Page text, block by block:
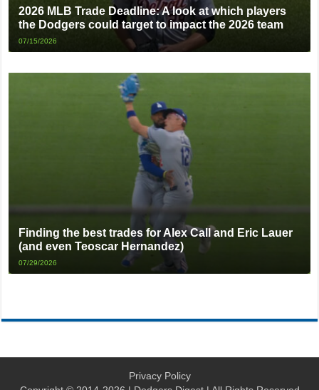
2026 MLB Trade Deadline: A look at which players
the Dodgers could target to impact the 2026 team
07/15/2026
Finding the best trades for Alex Call and Eric Lauer
(and even Teoscar Hernandez)
07/29/2026
Privacy Policy